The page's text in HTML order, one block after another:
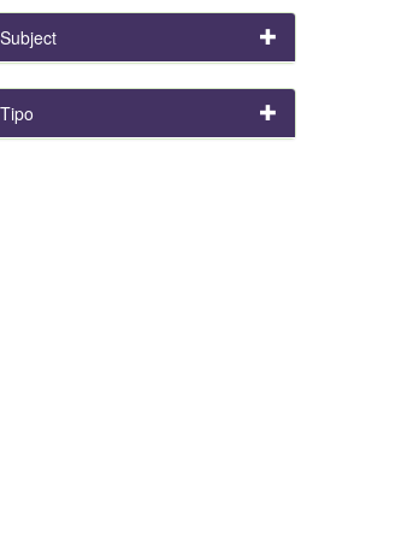
Subject
Tipo